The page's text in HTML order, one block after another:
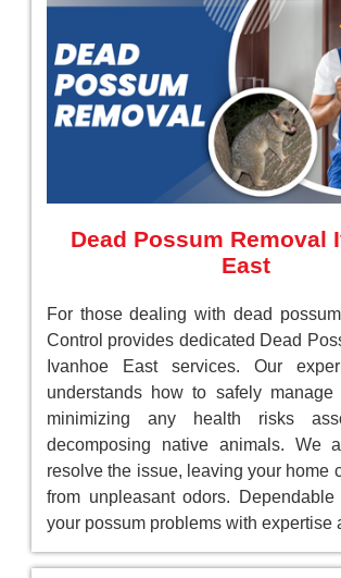
Dead Possum Removal
East
For those dealing with dead
Control provides dedicated Dead
Ivanhoe East services. Our
understands how to safely manage
minimizing any health risks
decomposing native animals. We
resolve the issue, leaving your home
from unpleasant odors.
your possum problems with expertise